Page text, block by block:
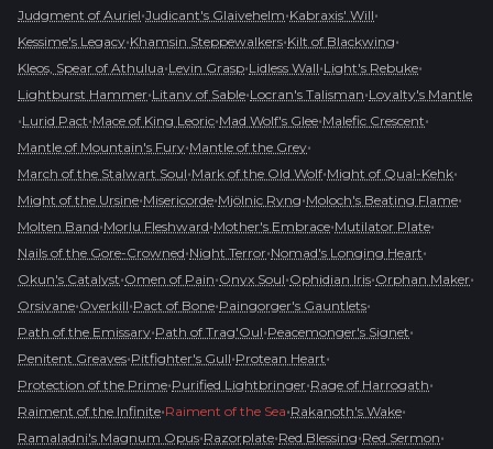
Judgment of Auriel•Judicant's Glaivehelm•Kabraxis' Will•
Kessime's Legacy•Khamsin Steppewalkers•Kilt of Blackwing•
Kleos, Spear of Athulua•Levin Grasp•Lidless Wall•Light's Rebuke•
Lightburst Hammer•Litany of Sable•Locran's Talisman•Loyalty's Mantle
•Lurid Pact•Mace of King Leoric•Mad Wolf's Glee•Malefic Crescent•
Mantle of Mountain's Fury•Mantle of the Grey•
March of the Stalwart Soul•Mark of the Old Wolf•Might of Qual-Kehk•
Might of the Ursine•Misericorde•Mjölnic Ryng•Moloch's Beating Flame•
Molten Band•Morlu Fleshward•Mother's Embrace•Mutilator Plate•
Nails of the Gore-Crowned•Night Terror•Nomad's Longing Heart•
Okun's Catalyst•Omen of Pain•Onyx Soul•Ophidian Iris•Orphan Maker•
Orsivane•Overkill•Pact of Bone•Paingorger's Gauntlets•
Path of the Emissary•Path of Trag'Oul•Peacemonger's Signet•
Penitent Greaves•Pitfighter's Gull•Protean Heart•
Protection of the Prime•Purified Lightbringer•Rage of Harrogath•
Raiment of the Infinite•Raiment of the Sea•Rakanoth's Wake•
Ramaladni's Magnum Opus•Razorplate•Red Blessing•Red Sermon•